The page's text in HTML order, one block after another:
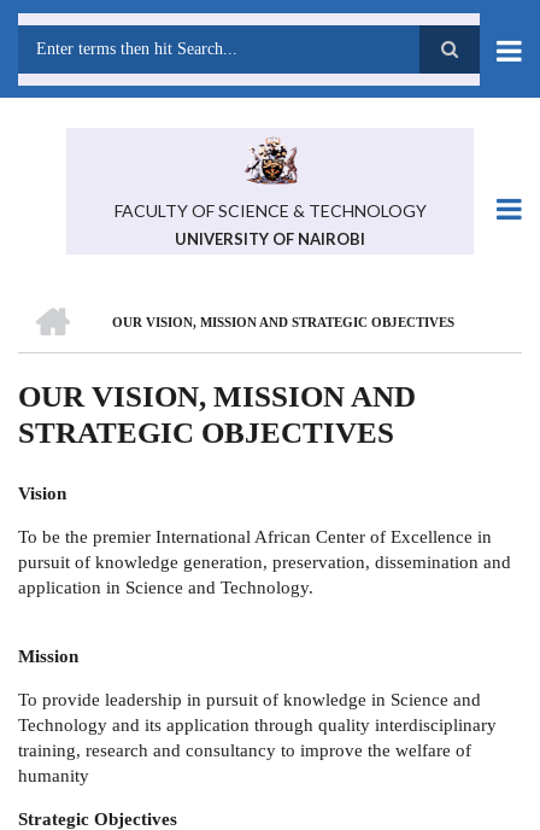
Skip
content
FACULTY OF SCIENCE & TECHNOLOGY
UNIVERSITY OF NAIROBI
BREADCRUMB
OUR VISION, MISSION AND STRATEGIC OBJECTIVES
OUR VISION, MISSION AND
STRATEGIC OBJECTIVES
Vision
To be the premier International African Center of Excellence in
pursuit of knowledge generation, preservation, dissemination and
application in Science and Technology.
Mission
To provide leadership in pursuit of knowledge in Science and
Technology and its application through quality interdisciplinary
training, research and consultancy to improve the welfare of
humanity
Strategic Objectives